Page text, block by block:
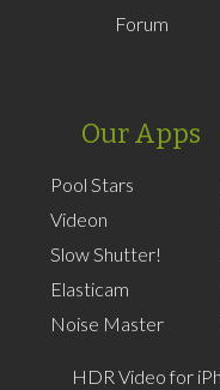
Forum
Our Apps
Pool Stars
Videon
Slow Shutter!
Elasticam
Noise Master
HDR Video for